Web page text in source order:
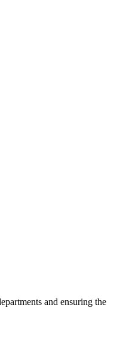
and ensuring the